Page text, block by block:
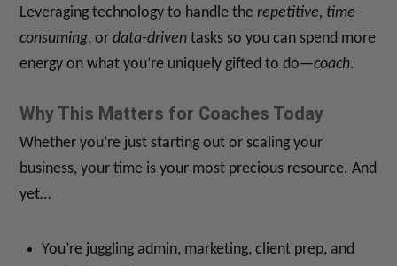
Leveraging technology to handle therepetitive, time-
consuming, ordata-driven tasks so you can spend more
energy on what you’re uniquely gifted to do—coach.
Why This Matters for Coaches Today
Whether you’re just starting out or scaling your
business, your time is your most precious resource. And
yet…
You’re juggling admin, marketing, client prep, and